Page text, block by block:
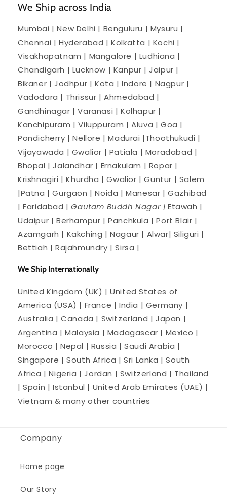
We Ship across India
Mumbai | New Delhi | Benguluru | Mysuru |
Chennai | Hyderabad | Kolkatta | Kochi |
Visakhapatnam | Mangalore | Ludhiana |
Chandigarh | Lucknow | Kanpur | Jaipur |
Bikaner | Jodhpur | Kota | Indore | Nagpur |
Vadodara | Thrissur | Ahmedabad |
Gandhinagar | Varanasi | Kolhapur |
Kanchipuram | Viluppuram | Aluva | Goa |
Pondicherry | Nellore | Madurai |Thoothukudi |
Vijayawada | Gwalior | Patiala | Moradabad |
Bhopal | Jalandhar | Ernakulam | Ropar |
Krishnagiri | Khurdha | Gwalior | Guntur | Salem
|Patna | Gurgaon | Noida | Manesar | Gazhibad
| Faridabad |Gautam Buddh Nagar |Etawah |
Udaipur | Berhampur | Panchkula | Port Blair |
Azamgarh | Kakching | Nagaur | Alwar| Siliguri |
Bettiah | Rajahmundry | Sirsa |
We Ship Internationally
United Kingdom (UK) | United States of
America (USA) | France | India | Germany |
Australia | Canada | Switzerland | Japan |
Argentina | Malaysia | Madagascar | Mexico |
Morocco | Nepal | Russia | Saudi Arabia |
Singapore | South Africa | Sri Lanka | South
Africa | Nigeria | Jordan | Switzerland | Thailand
| Spain | Istanbul | United Arab Emirates (UAE) |
Vietnam & many other countries
Company
Home page
Our Story